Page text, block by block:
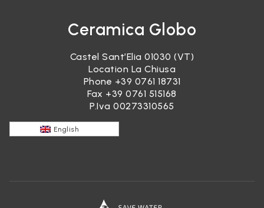
Ceramica Globo
Castel Sant’Elia 01030 (VT)
Location La Chiusa
Phone +39 0761 18731
Fax +39 0761 515168
P.Iva 00273310565
English